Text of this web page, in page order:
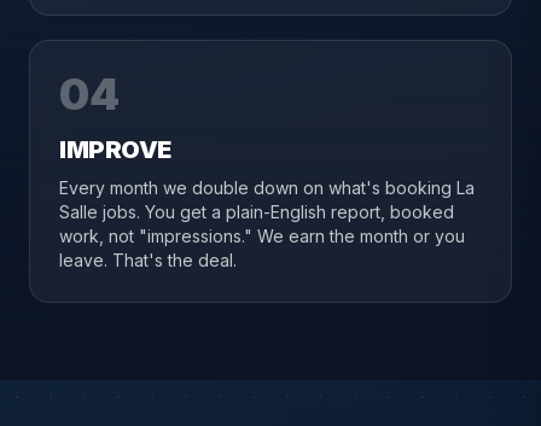
04
IMPROVE
Every month we double down on what's booking La
Salle jobs. You get a plain-English report, booked
work, not "impressions." We earn the month or you
leave. That's the deal.